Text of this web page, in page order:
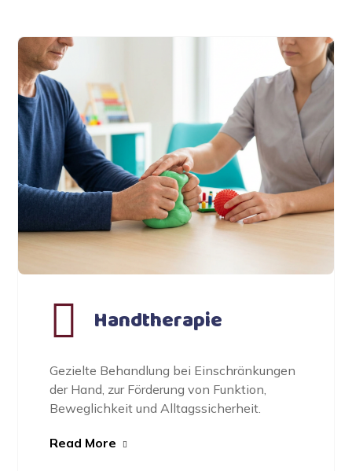
Handtherapie
Gezielte Behandlung bei Einschränkungen
der Hand, zur Förderung von Funktion,
Beweglichkeit und Alltagssicherheit.
Read More